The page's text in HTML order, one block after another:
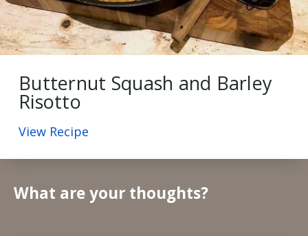
Butternut Squash and Barley
Risotto
View Recipe
What are your thoughts?